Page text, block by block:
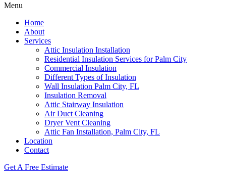
Menu
Home
About
Services
Attic Insulation Installation
Residential Insulation Services for Palm City
Commercial Insulation
Different Types of Insulation
Wall Insulation Palm City, FL
Insulation Removal
Attic Stairway Insulation
Air Duct Cleaning
Dryer Vent Cleaning
Attic Fan Installation, Palm City, FL
Location
Contact
Get A Free Estimate